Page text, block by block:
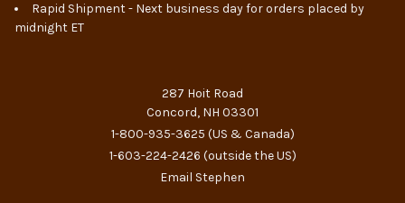
Rapid Shipment - Next business day for orders placed by
midnight ET
287 Hoit Road
Concord, NH 03301
1-800-935-3625 (US & Canada)
1-603-224-2426 (outside the US)
Email Stephen